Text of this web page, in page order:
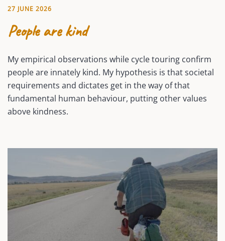
27 JUNE 2026
People are kind
My empirical observations while cycle touring confirm
people are innately kind. My hypothesis is that societal
requirements and dictates get in the way of that
fundamental human behaviour, putting other values
above kindness.